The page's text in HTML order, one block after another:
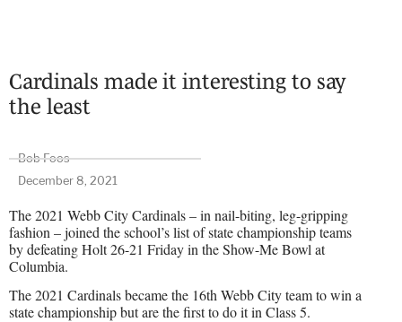
Cardinals made it interesting to say
the least
Bob Foos
December 8, 2021
The 2021 Webb City Cardinals – in nail-biting, leg-gripping
fashion – joined the school’s list of state championship teams
by defeating Holt 26-21 Friday in the Show-Me Bowl at
Columbia.
The 2021 Cardinals became the 16th Webb City team to win a
state championship but are the first to do it in Class 5.